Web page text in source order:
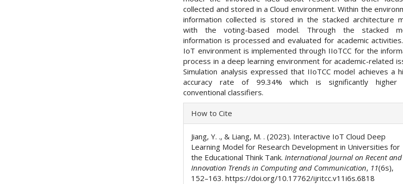
collected and stored in a Cloud environment. Within the
information collected is stored in the stacked architecture
with the voting-based model. Through the stacked
information is processed and evaluated for academic
IoT environment is implemented through IIoTCC for the
process in a deep learning environment for academic-related
Simulation analysis expressed that IIoTCC model achieves a
accuracy rate of 99.34% which is significantly higher
conventional classifiers.
Article
Details
How to Cite
Jiang, Y. ., & Liang, M. . (2023). Interactive IoT Cloud Deep
Learning Model for Research Development in Universities for
the Educational Think Tank.International Journal on Recent and
Innovation Trends in Computing and Communication, 11(6s),
152–163. https://doi.org/10.17762/ijritcc.v11i6s.6818